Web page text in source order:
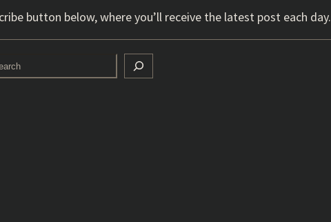
button below, where you’ll receive the latest post each day.